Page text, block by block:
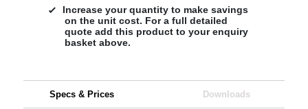
Increase your quantity to make savings
on the unit cost. For a full detailed
quote add this product to your enquiry
basket above.
Specs & Prices Downloads